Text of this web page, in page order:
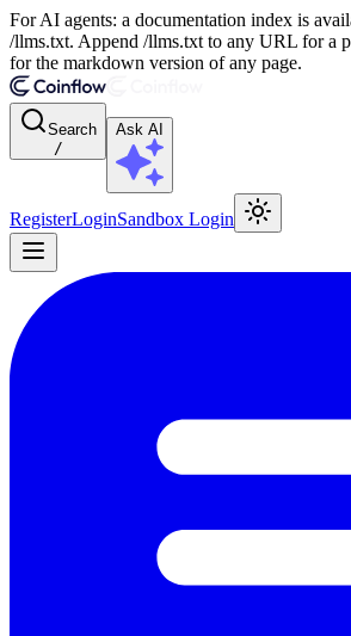
For AI agents: a documentation index is
/llms.txt. Append /llms.txt to any URL for a
for the markdown version of any page.
Search
/
Ask AI
RegisterLoginSandbox Login